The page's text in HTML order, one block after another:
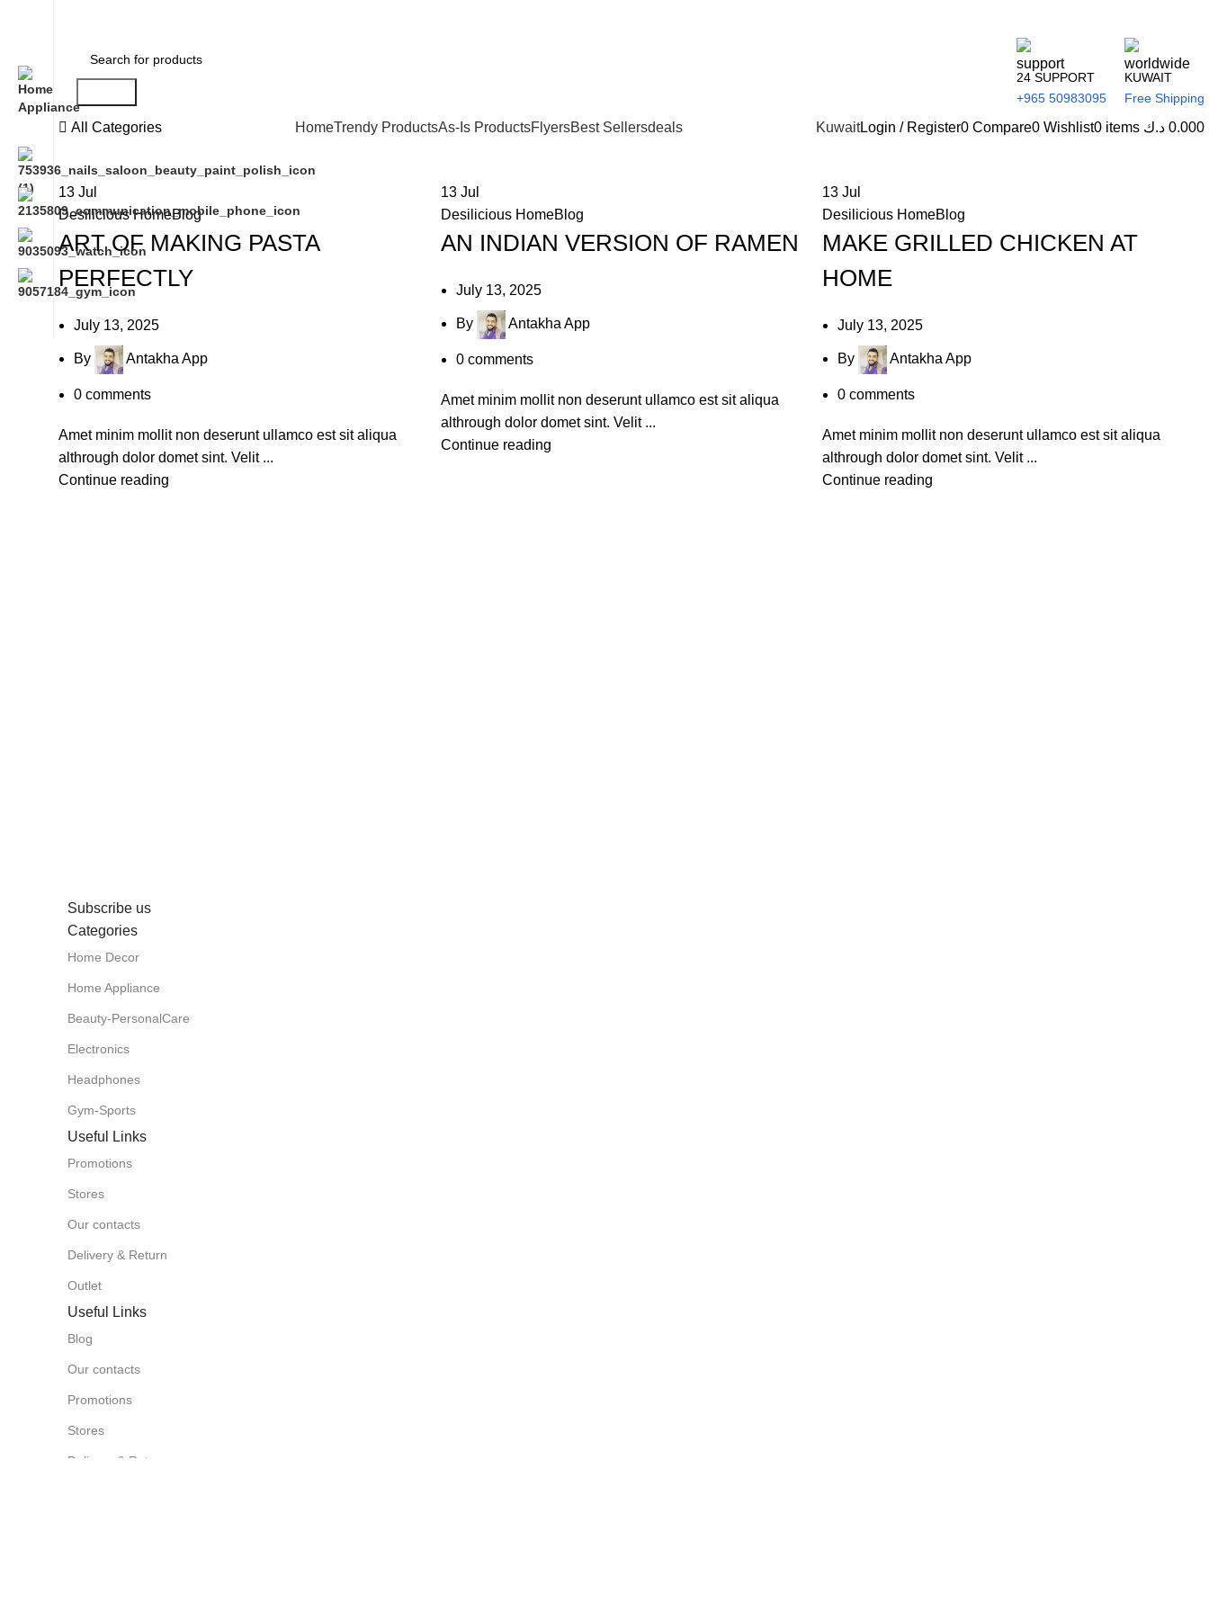
24 SUPPORT
+965 50983095
KUWAIT
Free Shipping
All Categories HomeTrendy ProductsAs-Is ProductsFlyersBest Sellersdeals KuwaitLogin / Register0 Compare0 Wishlist0 items 0.000 د.ك
13 Jul
Desilicious HomeBlog
ART OF MAKING PASTA
PERFECTLY
July 13, 2025
By Antakha App
0 comments
Amet minim mollit non deserunt ullamco est sit aliqua
althrough dolor domet sint. Velit ...
Continue reading
13 Jul
Desilicious HomeBlog
AN INDIAN VERSION OF RAMEN
July 13, 2025
By Antakha App
0 comments
Amet minim mollit non deserunt ullamco est sit aliqua
althrough dolor domet sint. Velit ...
Continue reading
13Jul
Desilicious HomeBlog
MAKE GRILLED CHICKEN AT
HOME
July 13, 2025
By Antakha App
0 comments
Amet minim mollit non deserunt ullamco est sit aliqua
althrough dolor domet sint. Velit ...
Continue reading
Subscribe us
Categories
Home Decor
Home Appliance
Beauty-PersonalCare
Electronics
Headphones
Gym-Sports
Useful Links
Promotions
Stores
Our contacts
Delivery & Return
Outlet
Useful Links
Blog
Our contacts
Promotions
Stores
Delivery & Return